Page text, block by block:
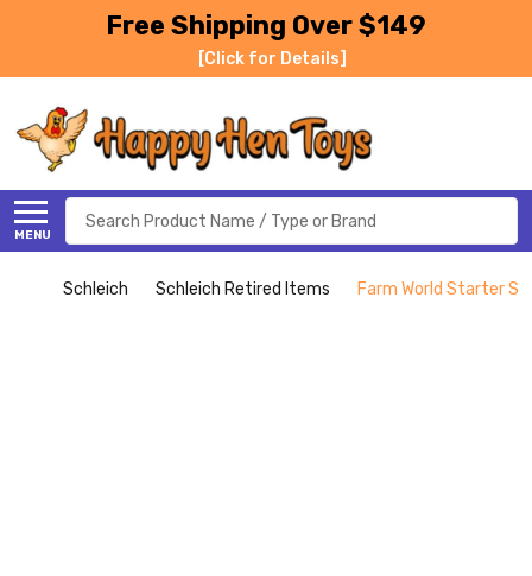
Free Shipping Over $149
[Click for Details]
MENU
Search
Schleich Schleich Retired Items Farm World Starter